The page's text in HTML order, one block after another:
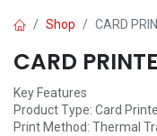
Shop CARD
CARD
Key Features
Product Type: Card
Print Method: Thermal